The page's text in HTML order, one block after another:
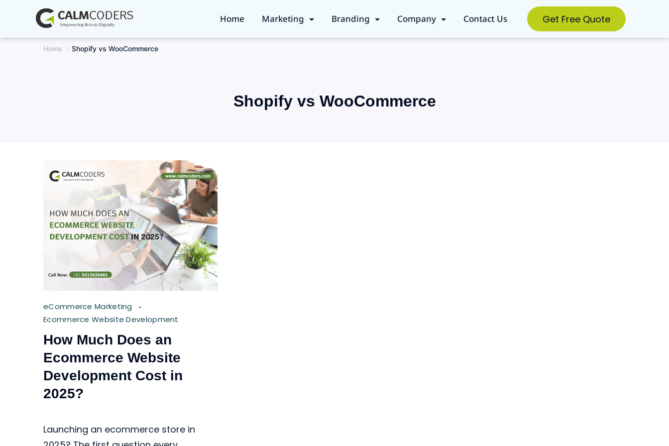
content
Home Marketing Branding Company Contact Us Get Free Quote
Home Shopify vs WooCommerce
Shopify vs WooCommerce
eCommerce Marketing
Ecommerce Website Development
How Much Does an
Ecommerce Website
Development Cost in
2025?
Launching an ecommerce store in